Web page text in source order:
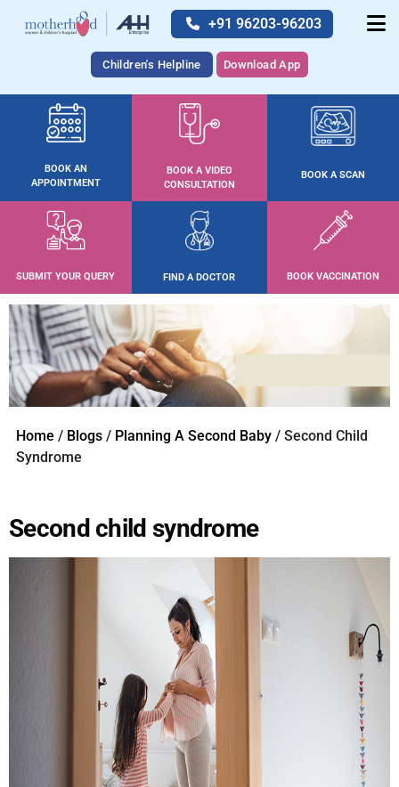
+91 96203-96203
Children's Helpline Download App
BOOK AN
APPOINTMENT
BOOK A VIDEO
CONSULTATION
BOOK A SCAN
SUBMIT YOUR QUERY FIND A DOCTOR BOOK VACCINATION
Home / Blogs / Planning A Second Baby / Second Child
Syndrome
Second child syndrome